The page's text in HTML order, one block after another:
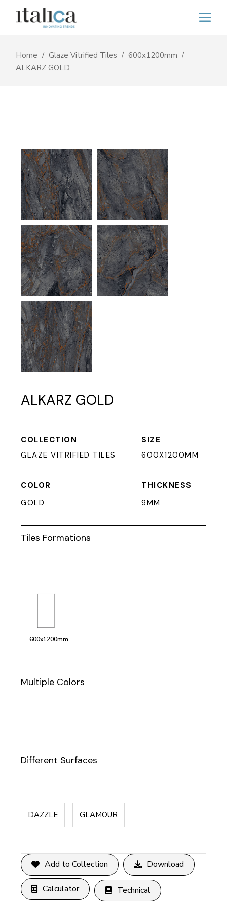
Home Glaze Vitrified Tiles
600x1200mm
ALKARZ GOLD
ALKARZ GOLD
COLLECTION
SIZE
GLAZE VITRIFIED TILES
600X1200MM
COLOR
THICKNESS
GOLD
9MM
Tiles Formations
600x1200mm
Multiple Colors
Different Surfaces
DAZZLE GLAMOUR
Add to Collection Download
Calculator Technical